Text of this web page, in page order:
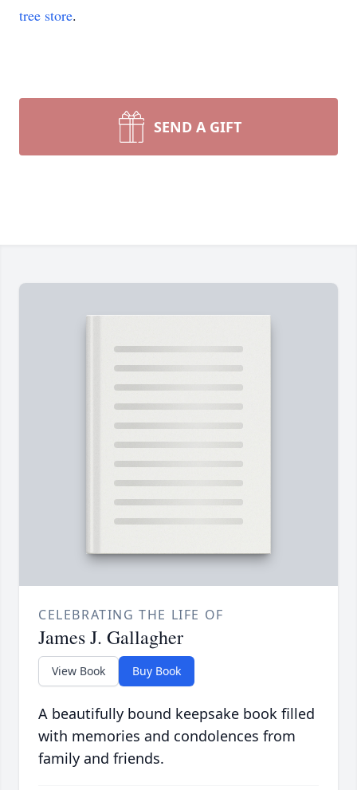
tree store.
SEND A GIFT
CELEBRATING THE LIFE OF
James J. Gallagher
View Book Buy Book
A beautifully bound keepsake book filled
with memories and condolences from
family and friends.